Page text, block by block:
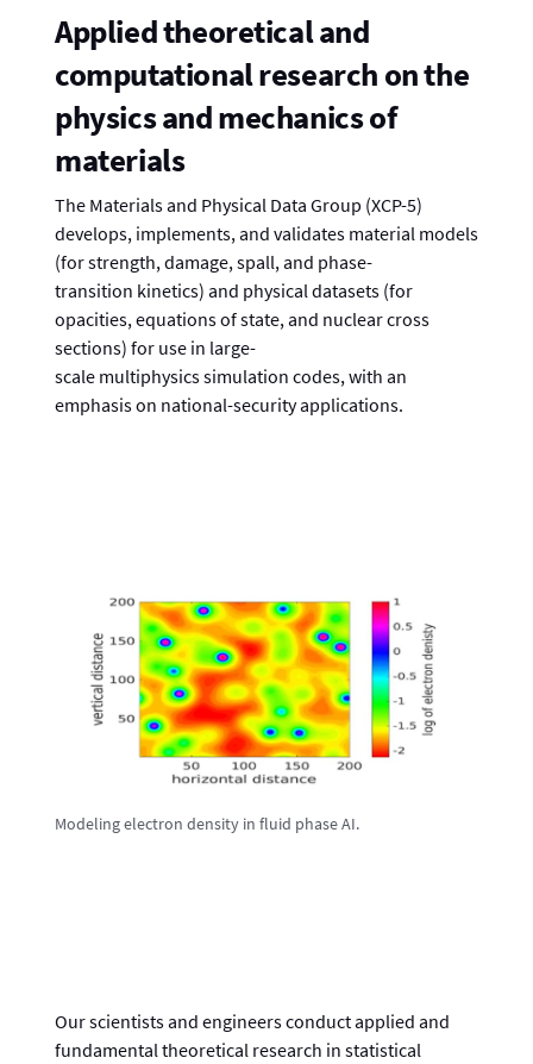
Applied theoretical and
computational research on the
physics and mechanics of
materials
The Materials and Physical Data Group (XCP-5)
develops, implements, and validates material models
(for strength, damage, spall, and phase-
transition kinetics) and physical datasets (for
opacities, equations of state, and nuclear cross
sections) for use in large-
scale multiphysics simulation codes, with an
emphasis on national-security applications.
Modeling electron density in fluid phase AI.
Our scientists and engineers conduct applied and
fundamental theoretical research in statistical